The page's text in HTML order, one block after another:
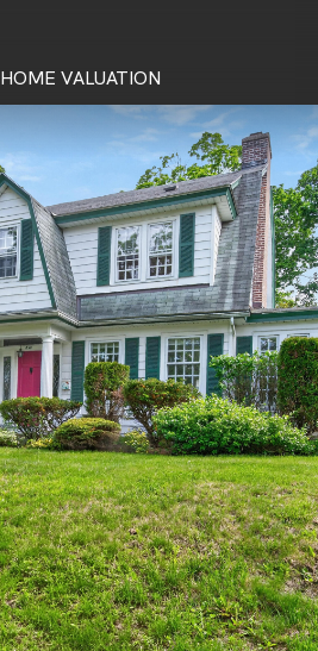
HOME VALUATION